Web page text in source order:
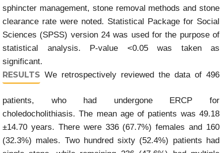
sphincter management, stone removal methods and stone
clearance rate were noted. Statistical Package for Social
Sciences (SPSS) version 24 was used for the purpose of
statistical analysis. P-value <0.05 was taken as
significant.
RESULTS We retrospectively reviewed the data of 496
patients, who had undergone ERCP for
choledocholithiasis. The mean age of patients was 49.18
±14.70 years. There were 336 (67.7%) females and 160
(32.3%) males. Two hundred sixty (52.4%) patients had